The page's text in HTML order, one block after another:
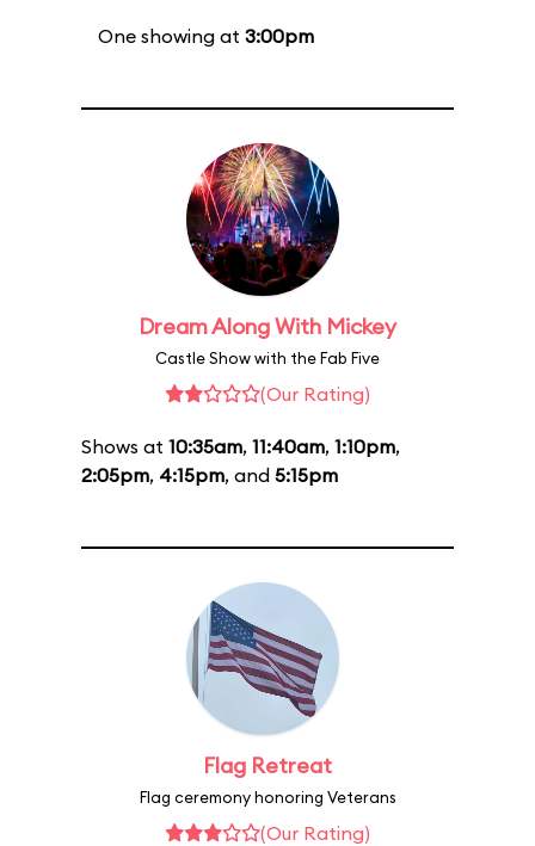
One showing at 3:00pm
Dream Along With Mickey
Castle Show with the Fab Five
(Our Rating)
Shows at 10:35am, 11:40am, 1:10pm,
2:05pm, 4:15pm, and 5:15pm
Flag Retreat
Flag ceremony honoring Veterans
(Our Rating)